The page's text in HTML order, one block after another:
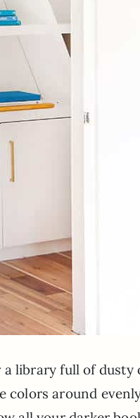
a library full of dusty
colors around